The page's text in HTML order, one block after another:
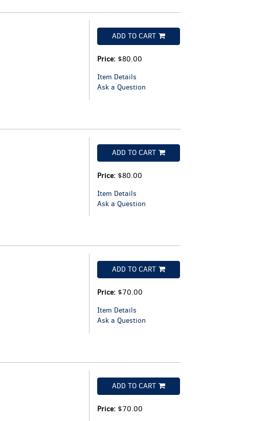
ADD TO CART
Price: $80.00
Item Details
Ask a Question
ADD TO CART
Price: $80.00
Item Details
Ask a Question
ADD TO CART
Price: $70.00
Item Details
Ask a Question
ADD TO CART
Price: $70.00